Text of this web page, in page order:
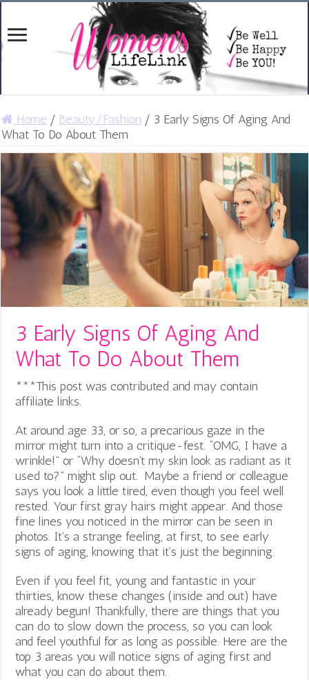
Home / Beauty/Fashion / 3 Early Signs Of Aging And
What To Do About Them
3 Early Signs Of Aging And
What To Do About Them
***This post was contributed and may contain
affiliate links.
At around age 33, or so, a precarious gaze in the
mirror might turn into a critique-fest. “OMG, I have a
wrinkle!” or “Why doesn’t my skin look as radiant as it
used to?” might slip out. Maybe a friend or colleague
says you look a little tired, even though you feel well
rested. Your first gray hairs might appear. And those
fine lines you noticed in the mirror can be seen in
photos. It’s a strange feeling, at first, to see early
signs of aging, knowing that it’s just the beginning.
Even if you feel fit, young and fantastic in your
thirties, know these changes (inside and out) have
already begun! Thankfully, there are things that you
can do to slow down the process, so you can look
and feel youthful for as long as possible. Here are the
top 3 areas you will notice signs of aging first and
what you can do about them.